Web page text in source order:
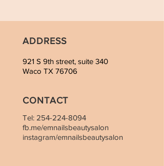
ADDRESS
921 S 9th street, suite 340
Waco TX 76706
CONTACT
Tel: 254-224-8094
fb.me/emnailsbeautysalon
instagram/emnailsbeautysalon